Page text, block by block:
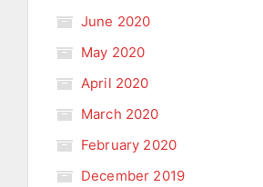
June 2020
May 2020
April 2020
March 2020
February 2020
December 2019